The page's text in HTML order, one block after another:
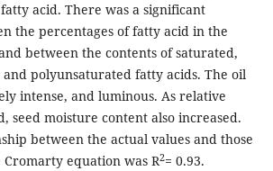
acid. There was a significant
the percentages of fatty acid in the
between the contents of saturated,
polyunsaturated fatty acids. The oil
intense, and luminous. As relative
seed moisture content also increased.
between the actual values and those
equation was R2= 0.93.